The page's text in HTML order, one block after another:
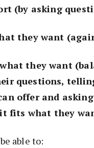
(by asking
they want
they want
questions,
offer and
fits what they
able to: